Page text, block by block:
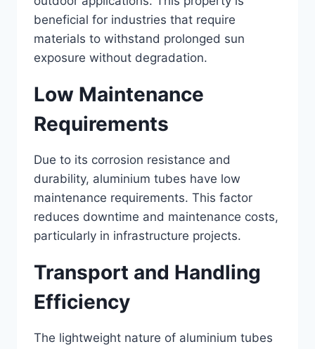
beneficial for industries that require
materials to withstand prolonged sun
exposure without degradation.
Low Maintenance
Requirements
Due to its corrosion resistance and
durability, aluminium tubes have low
maintenance requirements. This factor
reduces downtime and maintenance costs,
particularly in infrastructure projects.
Transport and Handling
Efficiency
The lightweight nature of aluminium tubes